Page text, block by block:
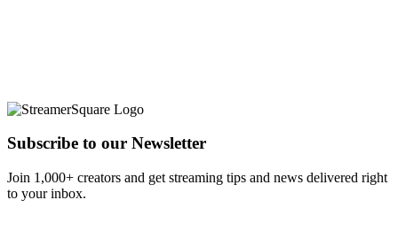
Subscribe to our Newsletter
Join 1,000+ creators and get streaming tips and news delivered right
to your inbox.